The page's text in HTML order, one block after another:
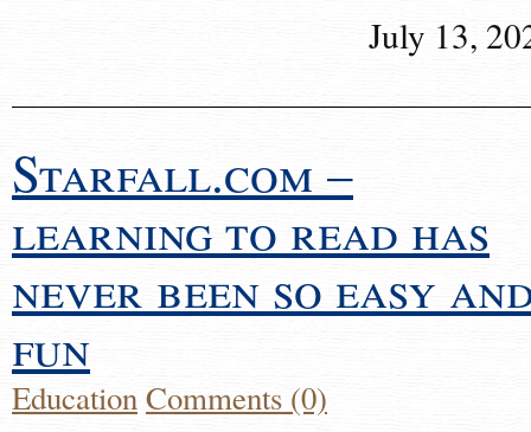
July 13,
Starfall.com –
learning to read has
never been so easy
fun
EducationComments (0)